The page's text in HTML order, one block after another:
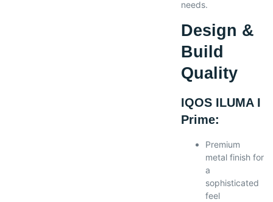
needs.
Design &
Build
Quality
IQOS ILUMA I
Prime:
Premium
metal finish for
a
sophisticated
feel